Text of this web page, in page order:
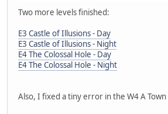
Two more levels finished:
E3 Castle of Illusions - Day
E3 Castle of Illusions - Night
E4 The Colossal Hole - Day
E4 The Colossal Hole - Night
Also, I fixed a tiny error in the W4 A Town